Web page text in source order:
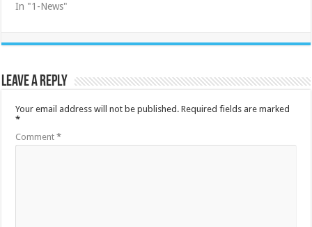
In "1-News"
Leave a Reply
Your email address will not be published. Required fields are marked
*
Comment*